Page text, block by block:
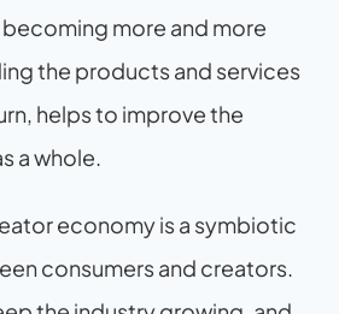
becoming more and more
the products and services
helps to improve the
a whole.
economy is a symbiotic
consumers and creators.